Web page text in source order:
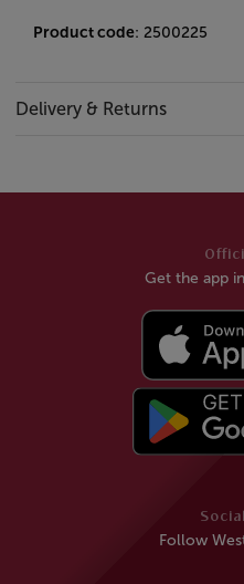
Product code: 2500225
Delivery & Returns
Follow
Get the app